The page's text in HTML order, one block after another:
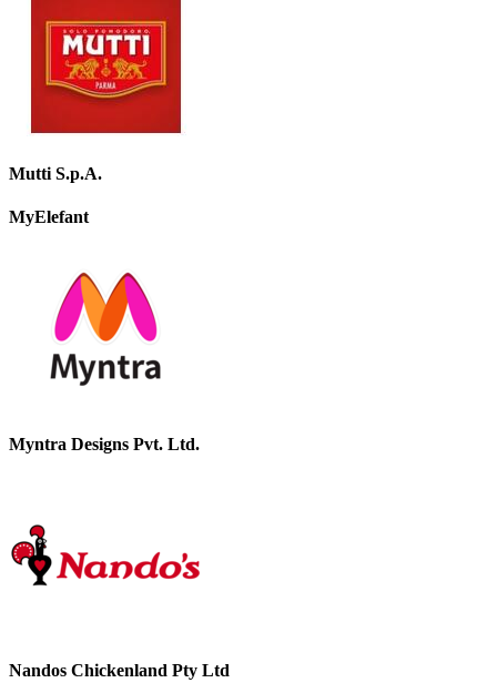
Mutti S.p.A.
MyElefant
Myntra Designs Pvt. Ltd.
Nandos Chickenland Pty Ltd